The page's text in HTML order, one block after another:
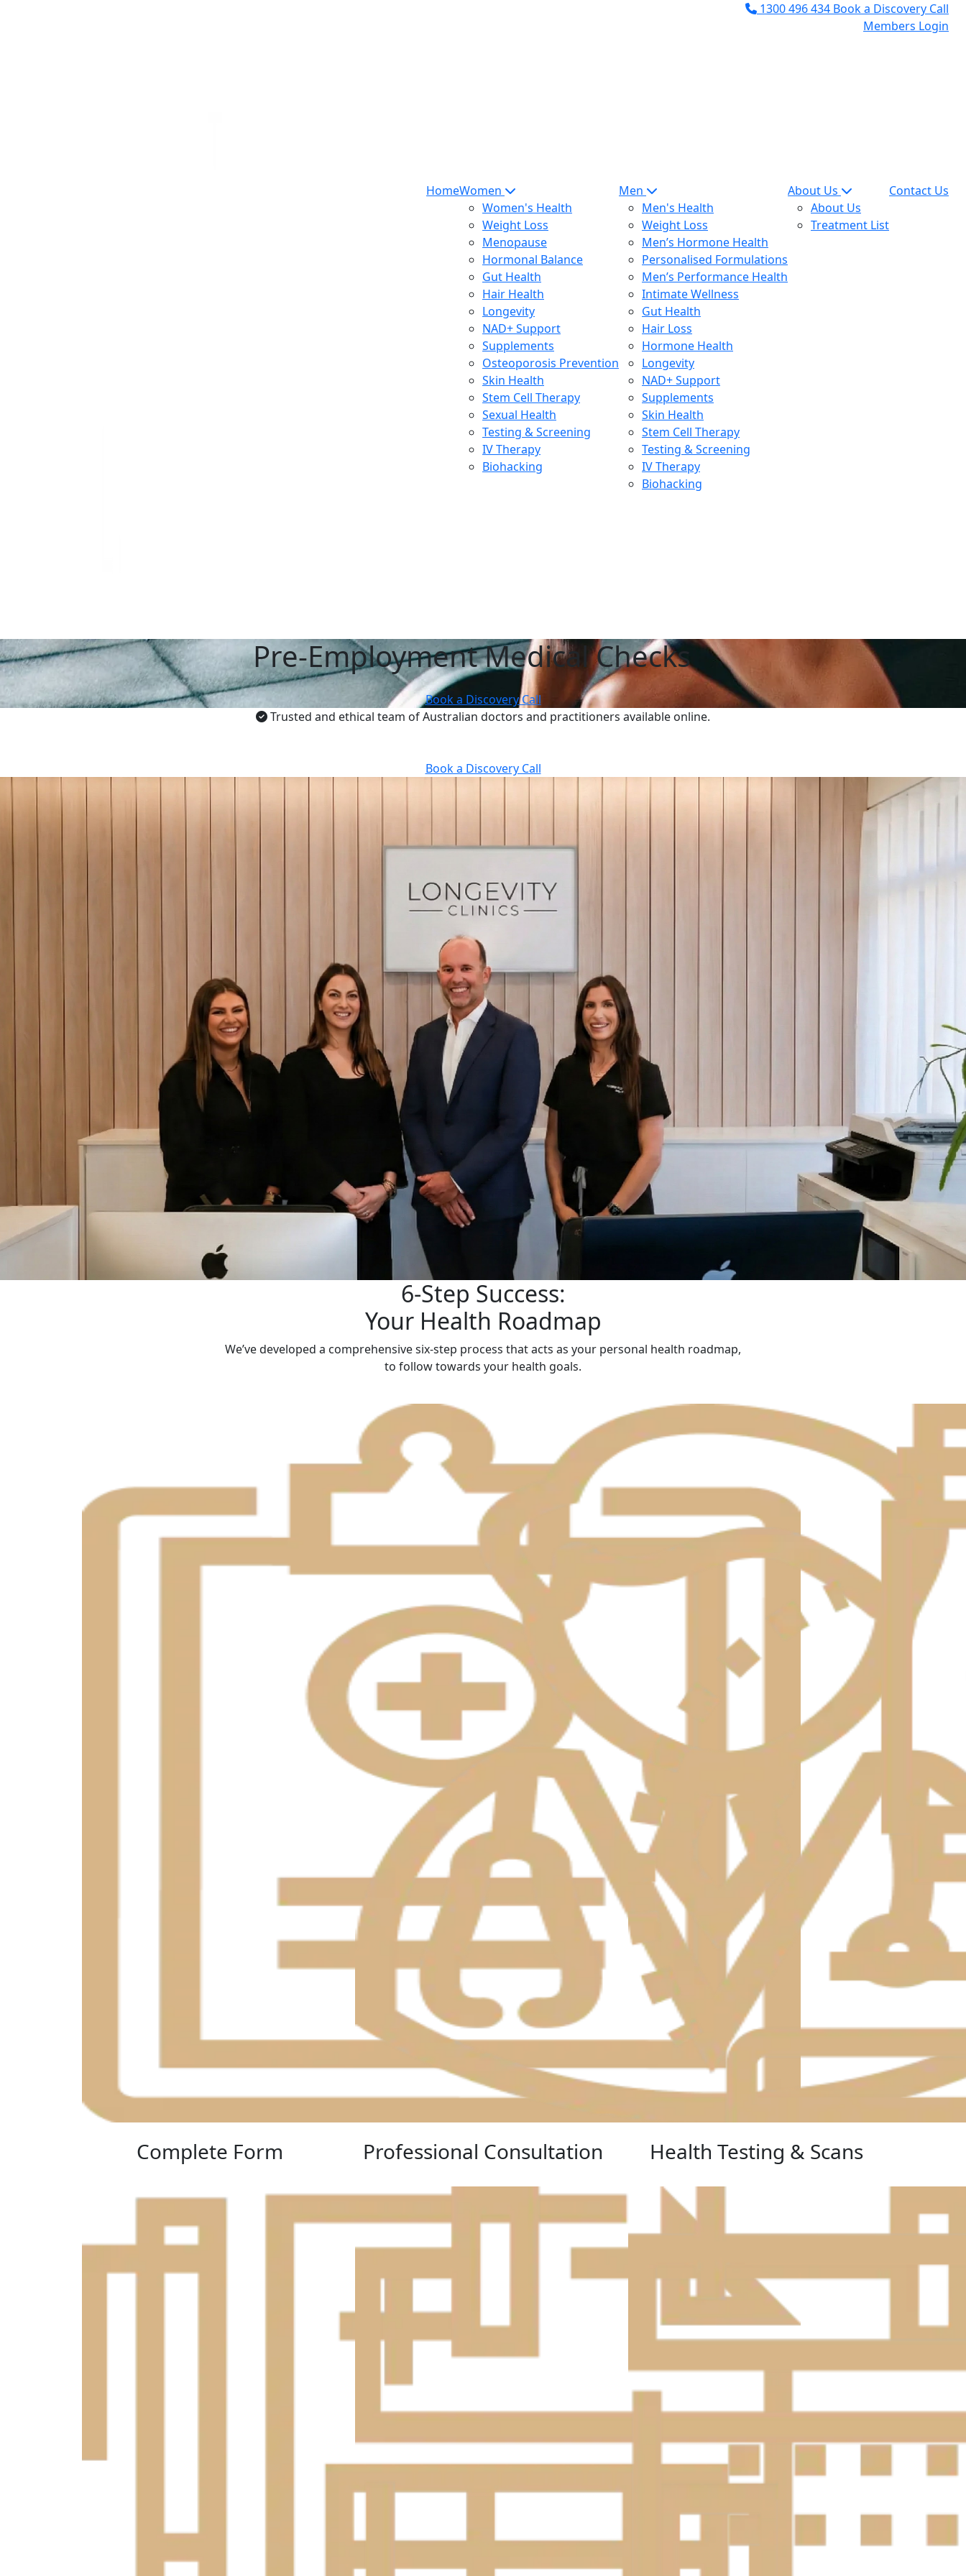
1300 496 434 Book a Discovery Call
Members Login
HomeWomen
Women's Health
Weight Loss
Menopause
Hormonal Balance
Gut Health
Hair Health
Longevity
NAD+ Support
Supplements
Osteoporosis Prevention
Skin Health
Stem Cell Therapy
Sexual Health
Testing & Screening
IV Therapy
Biohacking
Men
Men's Health
Weight Loss
Men’s Hormone Health
Personalised Formulations
Men’s Performance Health
Intimate Wellness
Gut Health
Hair Loss
Hormone Health
Longevity
NAD+ Support
Supplements
Skin Health
Stem Cell Therapy
Testing & Screening
IV Therapy
Biohacking
About Us
About Us
Treatment List
Contact Us
Pre-Employment Medical Checks
Book a Discovery Call
Trusted and ethical team of Australian doctors and practitioners available online.
Book a Discovery Call
6-Step Success:
Your Health Roadmap
We’ve developed a comprehensive six-step process that acts as your personal health roadmap,
to follow towards your health goals.
Complete Form Professional Consultation Health Testing & Scans